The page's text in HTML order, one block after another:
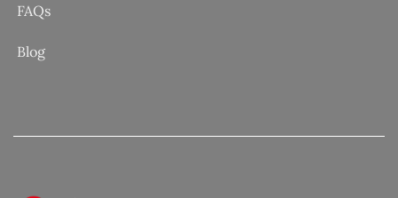
FAQs
Blog